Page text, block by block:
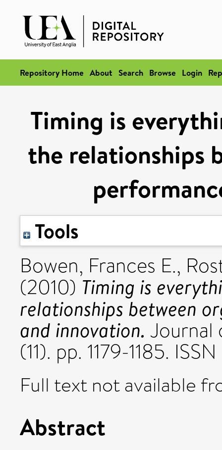
Repository Home About Search Browse Login
Timing is
the relationships
Tools
Bowen, Frances E.,
(2010) Timing is
relationships between
and innovation. Journal
(11). pp. 1179-1185.
Full text not available
Abstract